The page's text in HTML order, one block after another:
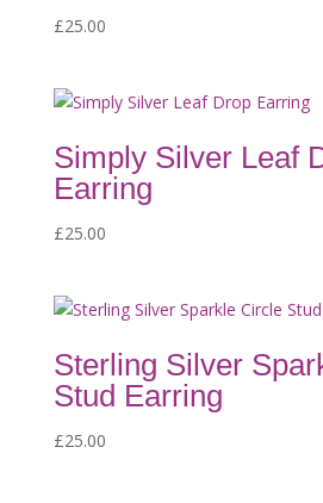
£25.00
Simply Silver Leaf
Earring
£25.00
Sterling Silver
Stud Earring
£25.00